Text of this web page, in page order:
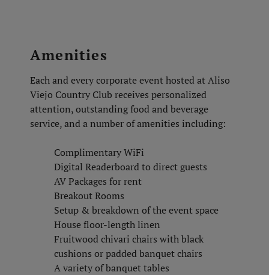
Amenities
Each and every corporate event hosted at Aliso
Viejo Country Club receives personalized
attention, outstanding food and beverage
service, and a number of amenities including:
Complimentary WiFi
Digital Readerboard to direct guests
AV Packages for rent
Breakout Rooms
Setup & breakdown of the event space
House floor-length linen
Fruitwood chivari chairs with black
cushions or padded banquet chairs
A variety of banquet tables